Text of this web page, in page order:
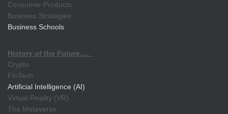
Consumer Products
Business Strategies
Business Schools
History of the Future….
Crypto
FinTech
Artificial Intelligence (AI)
Virtual Reality (VR)
The Metaverse